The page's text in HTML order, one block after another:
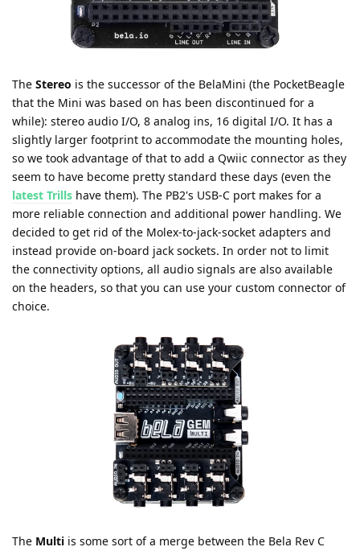
The Stereo is the successor of the BelaMini (the PocketBeagle
that the Mini was based on has been discontinued for a
while): stereo audio I/O, 8 analog ins, 16 digital I/O. It has a
slightly larger footprint to accommodate the mounting holes,
so we took advantage of that to add a Qwiic connector as they
seem to have become pretty standard these days (even the
latest Trills have them). The PB2's USB-C port makes for a
more reliable connection and additional power handling. We
decided to get rid of the Molex-to-jack-socket adapters and
instead provide on-board jack sockets. In order not to limit
the connectivity options, all audio signals are also available
on the headers, so that you can use your custom connector of
choice.
The Multi is some sort of a merge between the Bela Rev C